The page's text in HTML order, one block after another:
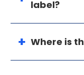
label?
Where is